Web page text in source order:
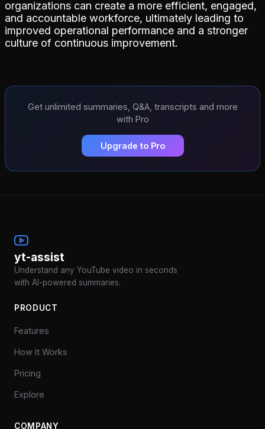
organizations can create a more efficient, engaged,
and accountable workforce, ultimately leading to
improved operational performance and a stronger
culture of continuous improvement.
Get unlimited summaries, Q&A, transcripts and more
with Pro
Upgrade to Pro
yt-assist
Understand any YouTube video in seconds
with AI-powered summaries.
PRODUCT
Features
How It Works
Pricing
Explore
COMPANY